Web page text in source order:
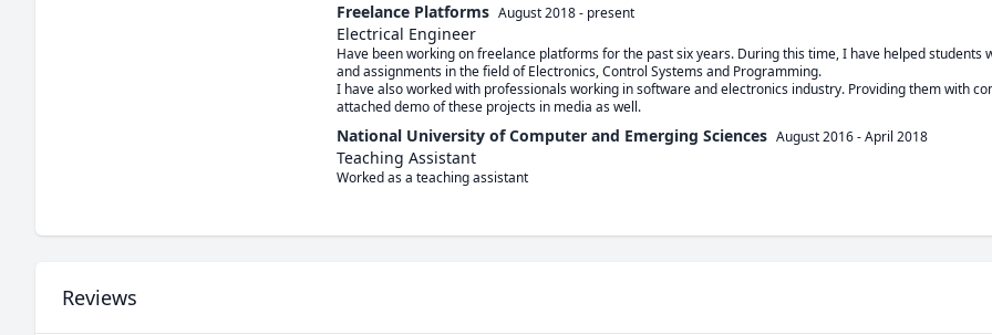
Freelance Platforms August 2018- present
Electrical Engineer
Have been working on freelance platforms for the past six years. During this time, I have helped students
and assignments in the field of Electronics, Control Systems and Programming.
I have also worked with professionals working in software and electronics industry. Providing them with
attached demo of these projects in media as well.
National University of Computer and Emerging Sciences August 2016-April 2018
Teaching Assistant
Worked as a teaching assistant
Reviews